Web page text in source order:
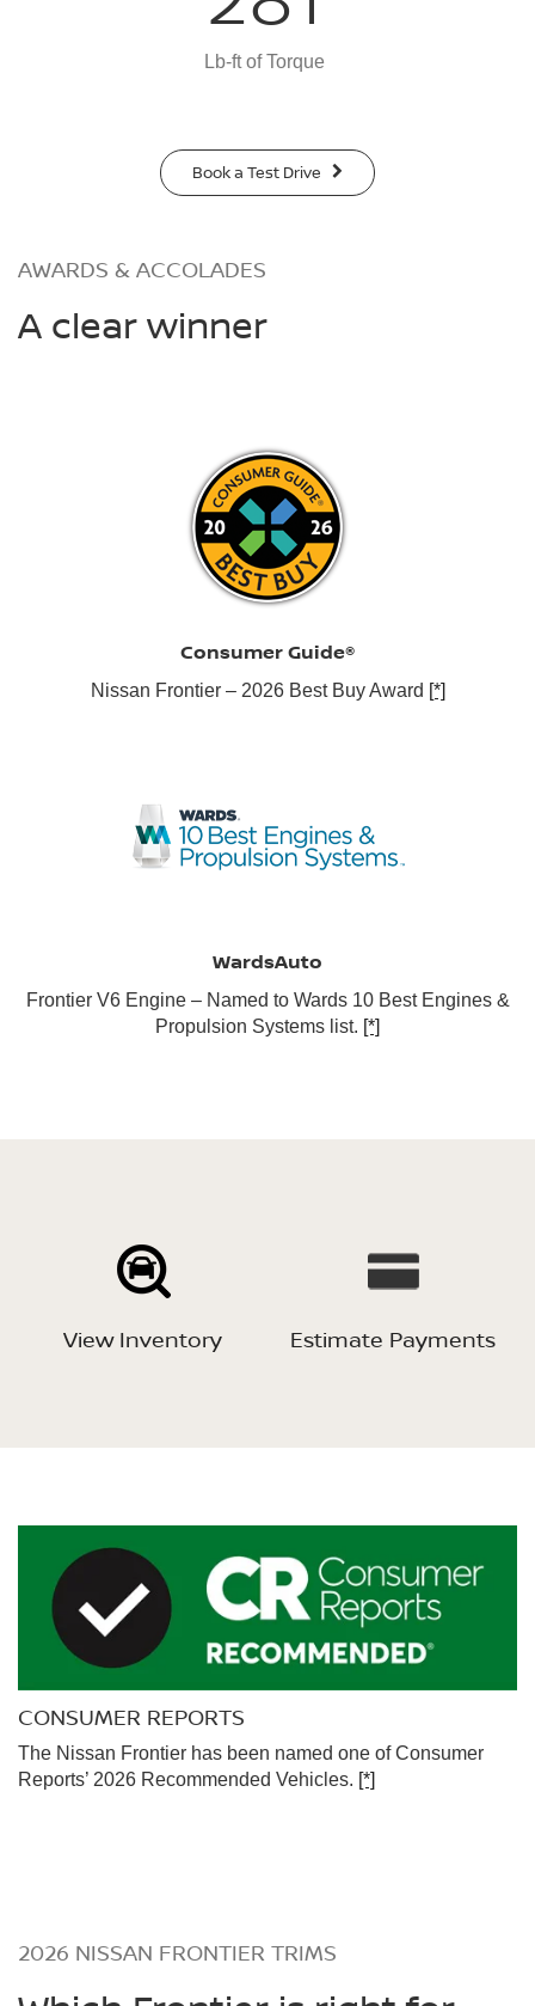
Lb-ft of Torque
Book a Test Drive
AWARDS & ACCOLADES
A clear winner
Consumer Guide®
Nissan Frontier – 2026 Best Buy Award [*]
WardsAuto
Frontier V6 Engine – Named to Wards 10 Best Engines &
Propulsion Systems list. [*]
View Inventory Estimate Payments
CONSUMER REPORTS
The Nissan Frontier has been named one of Consumer
Reports’ 2026 Recommended Vehicles. [*]
2026 NISSAN FRONTIER TRIMS